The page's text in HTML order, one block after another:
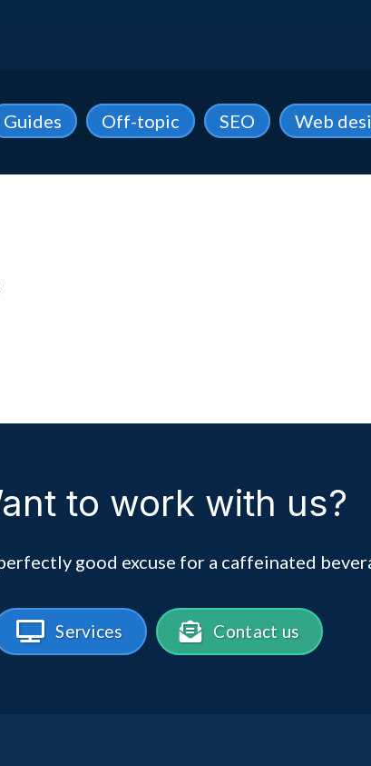
Guides Off-topic SEO Web
to work with us?
good excuse for a caffeinated
Services Contact us